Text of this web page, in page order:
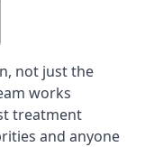
not just the
works
treatment
and anyone